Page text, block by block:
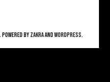
. Powered byZakraandWordPress.